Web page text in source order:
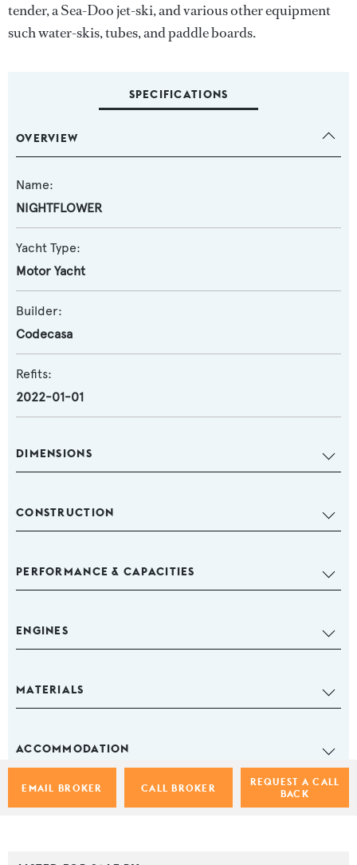
EMAIL BROKER CALL BROKER
REQUEST A CALL
BACK
tender, a Sea-Doo jet-ski, and various other equipment
such water-skis, tubes, and paddle boards.
SPECIFICATIONS
OVERVIEW
Name:
NIGHTFLOWER
Yacht Type:
Motor Yacht
Builder:
Codecasa
Refits:
2022-01-01
DIMENSIONS
CONSTRUCTION
PERFORMANCE & CAPACITIES
ENGINES
MATERIALS
ACCOMMODATION